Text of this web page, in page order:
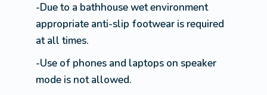
-Due to a bathhouse wet environment
appropriate anti-slip footwear is required
at all times.
-Use of phones and laptops on speaker
mode is not allowed.